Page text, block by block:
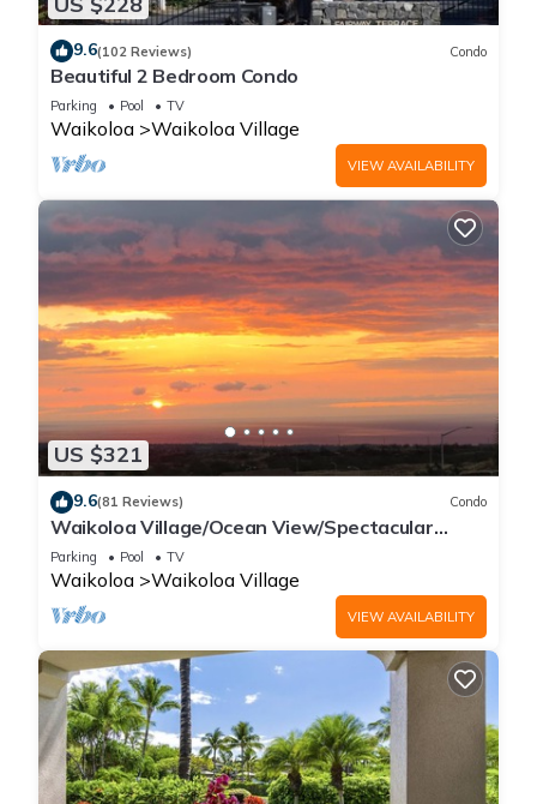
9.6(102 Reviews) Condo
Beautiful 2 Bedroom Condo
Parking Pool TV
Waikoloa Waikoloa Village
VIEW AVAILABILITY
US $321
9.6(81 Reviews) Condo
Waikoloa Village/Ocean View/Spectacular
Sunsets/Golf 3 Bedroom/3 bath Condo
Parking Pool TV
Waikoloa Waikoloa Village
VIEW AVAILABILITY